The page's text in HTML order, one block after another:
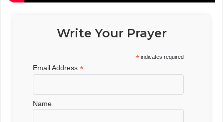
Write Your Prayer
* indicates required
Email Address*
Name